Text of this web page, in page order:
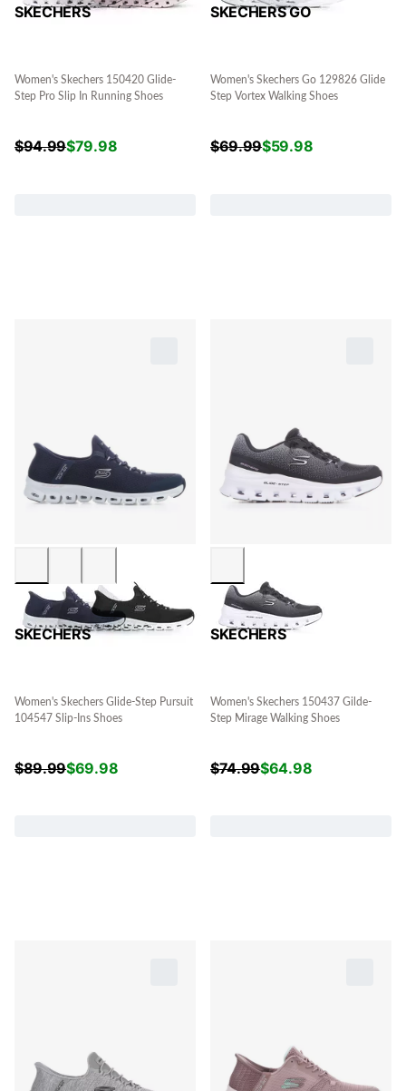
SKECHERS
Women's Skechers 150420 Glide-
Step Pro Slip In Running Shoes
$94.99$79.98
SKECHERS GO
Women's Skechers Go 129826 Glide
Step Vortex Walking Shoes
$69.99$59.98
SKECHERS
Women's Skechers Glide-Step Pursuit
104547 Slip-Ins Shoes
$89.99$69.98
SKECHERS
Women's Skechers 150437 Gilde-
Step Mirage Walking Shoes
$74.99$64.98